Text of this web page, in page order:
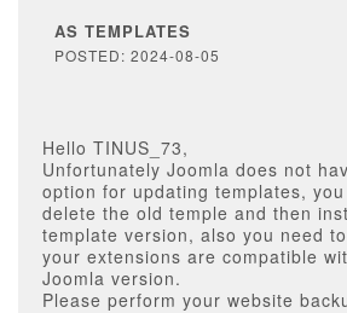
AS TEMPLATES
POSTED: 2024-08-05
Hello TINUS_73,
Unfortunately Joomla does not
option for updating templates,
delete the old temple and then
template version, also you need
your extensions are compatible
Joomla version.
Please perform your website